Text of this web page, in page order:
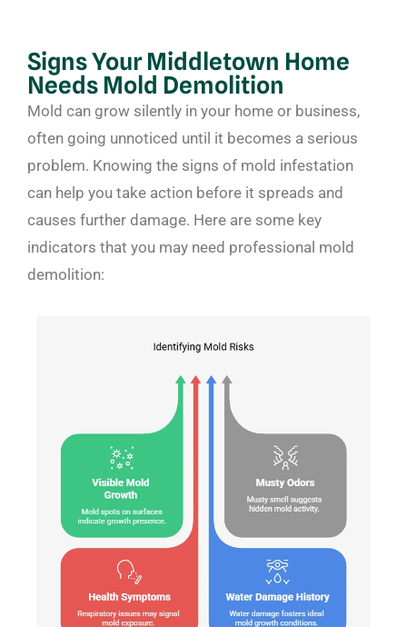
Signs Your Middletown Home
Needs Mold Demolition
Mold can grow silently in your home or business,
often going unnoticed until it becomes a serious
problem. Knowing the signs of mold infestation
can help you take action before it spreads and
causes further damage. Here are some key
indicators that you may need professional mold
demolition: